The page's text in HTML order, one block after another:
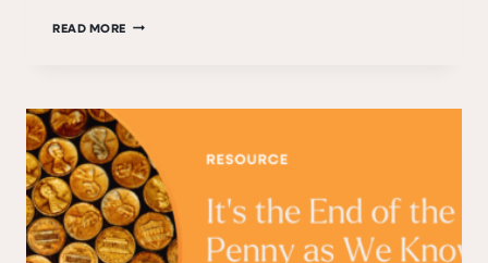
READ MORE UPCOMING SYSTEM UPGRADE: WHAT